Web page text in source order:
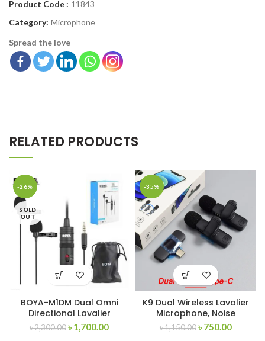
Product Code : 11843
Category: Microphone
Spread the love
RELATED PRODUCTS
-26%
SOLD
OUT
BOYA-M1DM Dual Omni
Directional Lavalier
Microphone
৳2,300.00৳ 1,700.00
-35%
K9 Dual Wireless Lavalier
Microphone, Noise
Reduction Outdoor Live
Broadcast USB Microphone
৳1,150.00৳ 750.00